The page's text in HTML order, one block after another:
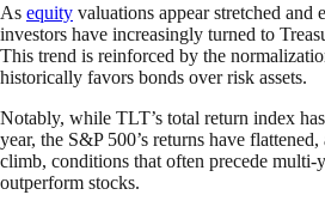
As equity valuations appear stretched and
investors have increasingly turned to
This trend is reinforced by the
historically favors bonds over risk assets.
Notably, while TLT’s total return index
year, the S&P 500’s returns have
climb, conditions that often precede multi-
outperform stocks.